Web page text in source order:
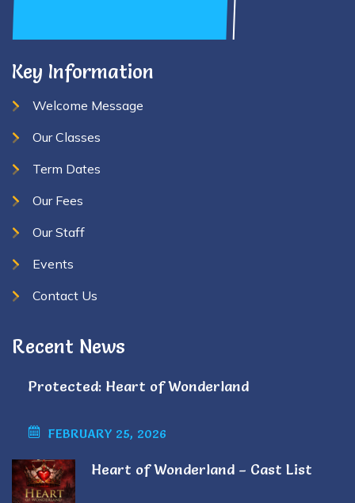
Key Information
Welcome Message
Our Classes
Term Dates
Our Fees
Our Staff
Events
Contact Us
Recent News
Protected: Heart of Wonderland
FEBRUARY 25, 2026
Heart of Wonderland – Cast List